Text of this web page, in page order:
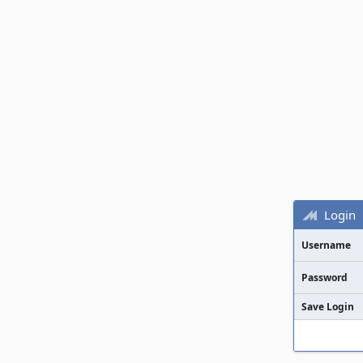
Login
Username
Password
Save Login